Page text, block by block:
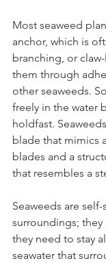
Most seaweed
anchor, which is
branching, or
them through
other seaweeds.
freely in the water
holdfast.
blade that mimics
blades and a
that resembles a
Seaweeds are
surroundings;
they need to stay
seawater that